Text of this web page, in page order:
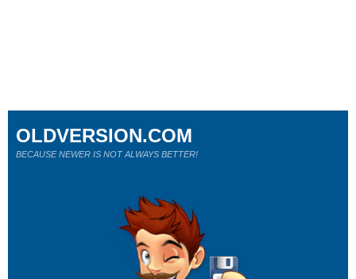
OLDVERSION.COM
BECAUSE NEWER IS NOT ALWAYS BETTER!